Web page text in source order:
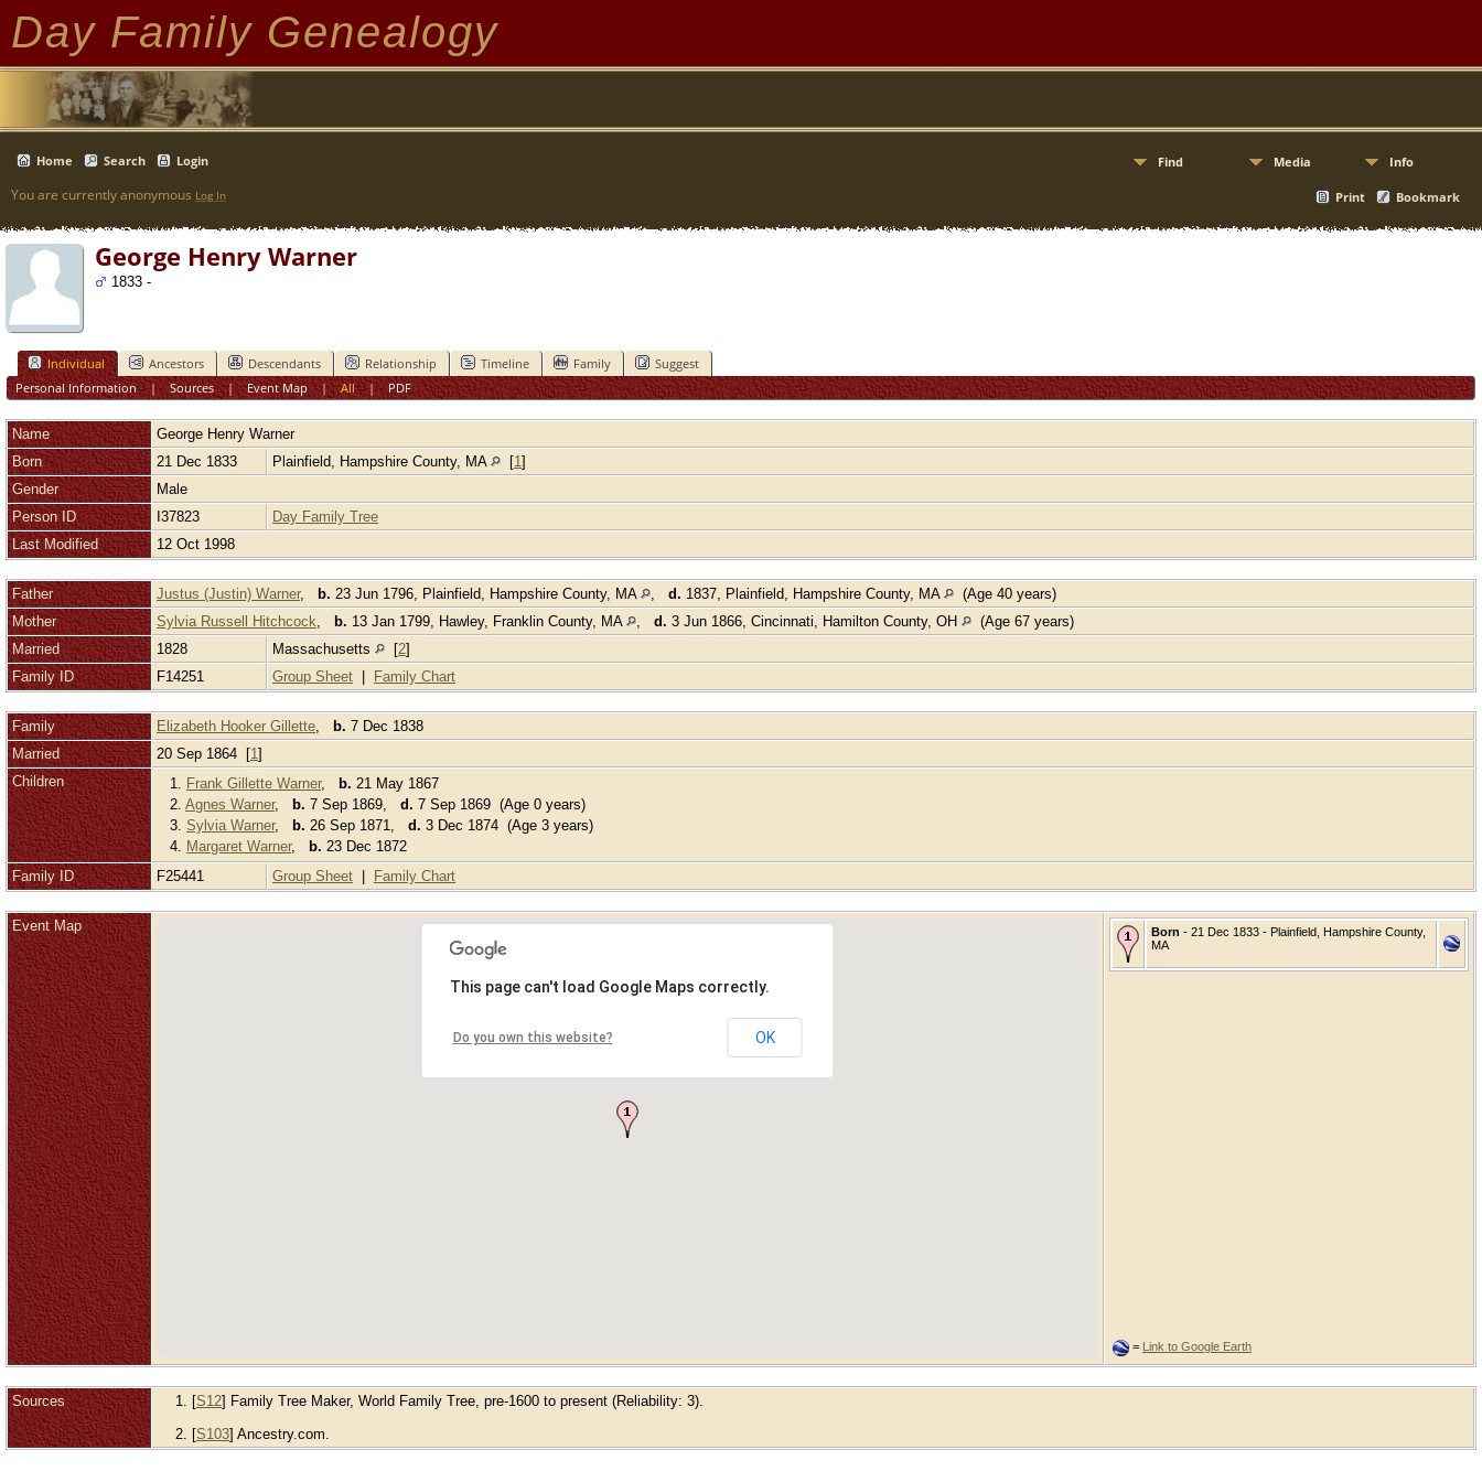
Day Family Genealogy
Home Search Login Find Media Info
Print Bookmark
You are currently anonymous Log In
George Henry Warner
1833 -
Individual Ancestors Descendants Relationship Timeline Family
Suggest
Personal Information|Sources|Event Map|All|PDF
Name George Henry Warner
Born
21 Dec 1833 Plainfield, Hampshire County, MA [1]
Gender
Male
Person ID
I37823
Day Family Tree
Last Modified
12 Oct 1998
Father Justus (Justin) Warner, b. 23 Jun 1796, Plainfield, Hampshire County, MA , d. 1837, Plainfield, Hampshire County, MA
(Age 40 years)
Mother
Sylvia Russell Hitchcock, b. 13 Jan 1799, Hawley, Franklin County, MA , d. 3 Jun 1866, Cincinnati, Hamilton County, OH
(Age 67 years)
Married
1828 Massachusetts [2]
Family ID
F14251 Group Sheet Family Chart
Family Elizabeth Hooker Gillette, b. 7 Dec 1838
Married
20 Sep 1864 [1]
Children
1. Frank Gillette Warner, b. 21 May 1867
2. Agnes Warner, b. 7 Sep 1869, d. 7 Sep 1869 (Age 0 years)
3. Sylvia Warner, b. 26 Sep 1871, d. 3 Dec 1874 (Age 3 years)
4. Margaret Warner, b. 23 Dec 1872
Family ID
F25441 Group Sheet Family Chart
Event Map
This page can't load Google Maps correctly.
Do you own this website? OK
Born - 21 Dec 1833 - Plainfield, Hampshire County,
MA
= Link to Google Earth
Sources [S12] Family Tree Maker, World Family Tree, pre-1600 to present (Reliability: 3).
[S103] Ancestry.com.